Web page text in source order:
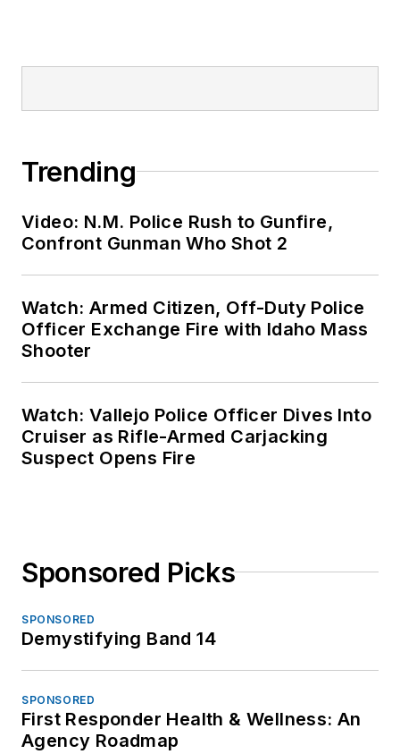
Trending
Video: N.M. Police Rush to Gunfire,
Confront Gunman Who Shot 2
Watch: Armed Citizen, Off-Duty Police
Officer Exchange Fire with Idaho Mass
Shooter
Watch: Vallejo Police Officer Dives Into
Cruiser as Rifle-Armed Carjacking
Suspect Opens Fire
Sponsored Picks
SPONSORED
Demystifying Band 14
SPONSORED
First Responder Health & Wellness: An
Agency Roadmap